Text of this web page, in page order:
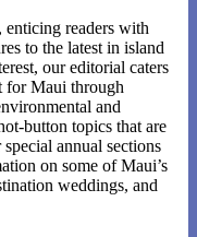
enticing readers with
to the latest in island
our editorial caters
for Maui through
and
button topics that are
annual sections
on some of Maui’s
weddings, and